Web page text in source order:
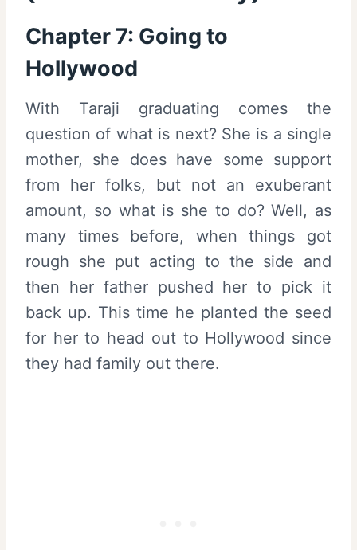
Chapter 7: Going to
Hollywood
With Taraji graduating comes the
question of what is next? She is a single
mother, she does have some support
from her folks, but not an exuberant
amount, so what is she to do? Well, as
many times before, when things got
rough she put acting to the side and
then her father pushed her to pick it
back up. This time he planted the seed
for her to head out to Hollywood since
they had family out there.